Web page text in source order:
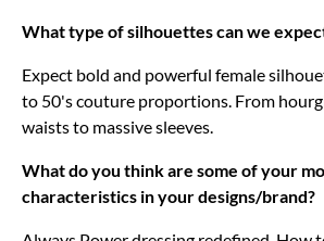
What type of silhouettes can we
Expect bold and powerful female
to 50's couture proportions. From
waists to massive sleeves.
What do you think are some of your
characteristics in your designs/brand?